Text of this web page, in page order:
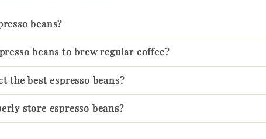
beans?
espresso bean
beans to brew regular coffee?
the best espresso beans?
store espresso beans?